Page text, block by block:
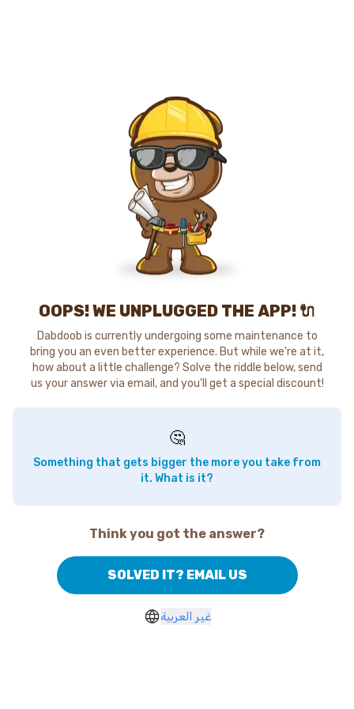
OOPS! WE UNPLUGGED THE APP! 🔌
Dabdoob is currently undergoing some maintenance to
bring you an even better experience. But while we're at it,
how about a little challenge? Solve the riddle below, send
us your answer via email, and you'll get a special discount!
🤔
Something that gets bigger the more you take from
it. What is it?
Think you got the answer?
SOLVED IT? EMAIL US
غير العربية